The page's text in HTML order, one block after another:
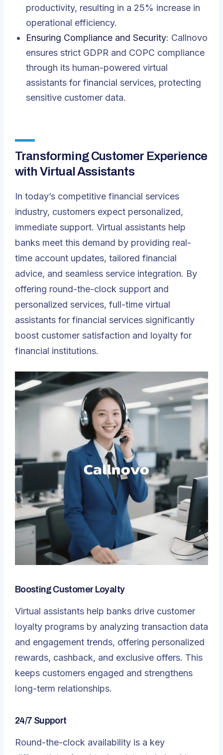
productivity, resulting in a 25% increase in
operational efficiency.
Ensuring Compliance and Security: Callnovo
ensures strict GDPR and COPC compliance
through its human-powered virtual
assistants for financial services, protecting
sensitive customer data.
Transforming Customer Experience
with Virtual Assistants
In today’s competitive financial services
industry, customers expect personalized,
immediate support. Virtual assistants help
banks meet this demand by providing real-
time account updates, tailored financial
advice, and seamless service integration. By
offering round-the-clock support and
personalized services, full-time virtual
assistants for financial services significantly
boost customer satisfaction and loyalty for
financial institutions.
Boosting Customer Loyalty
Virtual assistants help banks drive customer
loyalty programs by analyzing transaction data
and engagement trends, offering personalized
rewards, cashback, and exclusive offers. This
keeps customers engaged and strengthens
long-term relationships.
24/7 Support
Round-the-clock availability is a key